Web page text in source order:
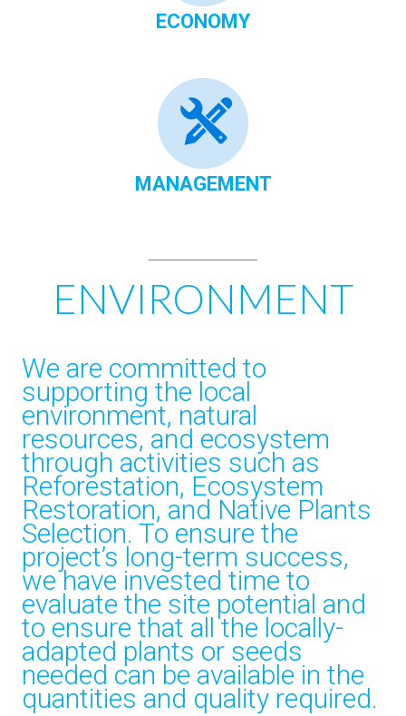
ECONOMY
MANAGEMENT
ENVIRONMENT
We are committed to
supporting the local
environment, natural
resources, and ecosystem
through activities such as
Reforestation, Ecosystem
Restoration, and Native Plants
Selection. To ensure the
project’s long-term success,
we have invested time to
evaluate the site potential and
to ensure that all the locally-
adapted plants or seeds
needed can be available in the
quantities and quality required.